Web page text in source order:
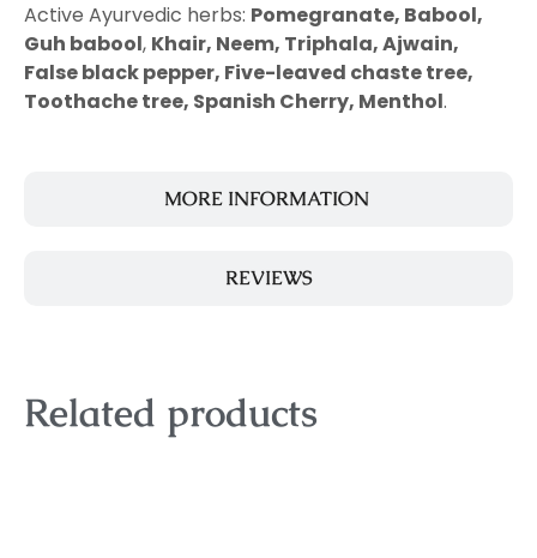
MORE INFORMATION
REVIEWS
Active Ayurvedic herbs: Pomegranate, Babool,
Guh babool, Khair, Neem, Triphala, Ajwain,
False black pepper, Five-leaved chaste tree,
Toothache tree, Spanish Cherry, Menthol.
Related products